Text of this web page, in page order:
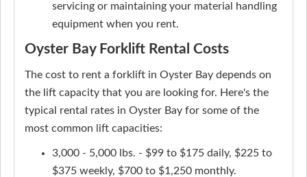
servicing or maintaining your material handling
equipment when you rent.
Oyster Bay Forklift Rental Costs
The cost to rent a forklift in Oyster Bay depends on
the lift capacity that you are looking for. Here's the
typical rental rates in Oyster Bay for some of the
most common lift capacities:
3,000 - 5,000 lbs. - $99 to $175 daily, $225 to
$375 weekly, $700 to $1,250 monthly.